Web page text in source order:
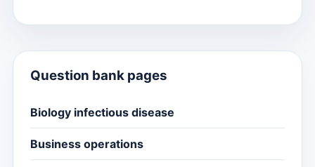
Question bank pages
Biology infectious disease
Business operations